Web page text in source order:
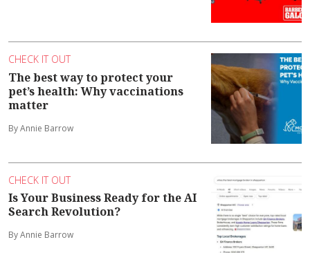
CHECK IT OUT
The best way to protect your
pet’s health: Why vaccinations
matter
By Annie Barrow
CHECK IT OUT
Is Your Business Ready for the AI
Search Revolution?
By Annie Barrow